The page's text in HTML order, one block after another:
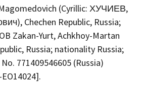
(Cyrillic: ХУЧИЕВ,
Chechen Republic, Russia;
Zakan-Yurt, Achkhoy-Martan
Russia; nationality Russia;
771409546605 (Russia)